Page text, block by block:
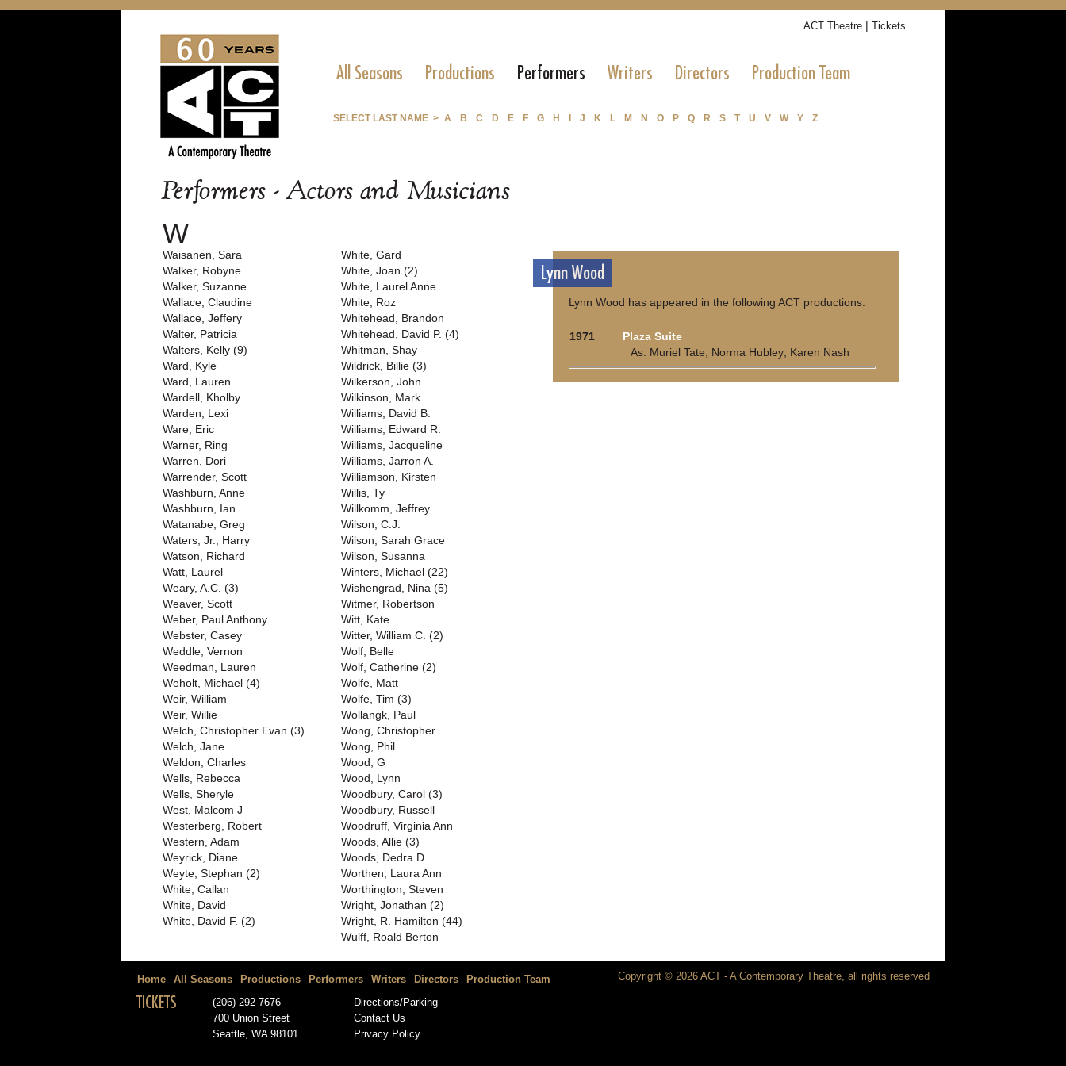
ACT Theatre | Tickets
All Seasons Productions Performers Writers Directors Production Team
SELECT LAST NAME > A B C D E F G H J K L M N O P Q R S T U V W Y Z
Performers - Actors and Musicians
W
Waisanen, Sara
Walker, Robyne
Walker, Suzanne
Wallace, Claudine
Wallace, Jeffery
Walter, Patricia
Walters, Kelly (9)
Ward, Kyle
Ward, Lauren
Wardell, Kholby
Warden, Lexi
Ware, Eric
Warner, Ring
Warren, Dori
Warrender, Scott
Washburn, Anne
Washburn, Ian
Watanabe, Greg
Waters, Jr., Harry
Watson, Richard
Watt, Laurel
Weary, A.C. (3)
Weaver, Scott
Weber, Paul Anthony
Webster, Casey
Weddle, Vernon
Weedman, Lauren
Weholt, Michael (4)
Weir, William
Weir, Willie
Welch, Christopher Evan (3)
Welch, Jane
Weldon, Charles
Wells, Rebecca
Wells, Sheryle
West, Malcom J
Westerberg, Robert
Western, Adam
Weyrick, Diane
Weyte, Stephan (2)
White, Callan
White, David
White, David F. (2)
White, Gard
White, Joan (2)
White, Laurel Anne
White, Roz
Whitehead, Brandon
Whitehead, David P. (4)
Whitman, Shay
Wildrick, Billie (3)
Wilkerson, John
Wilkinson, Mark
Williams, David B.
Williams, Edward R.
Williams, Jacqueline
Williams, Jarron A.
Williamson, Kirsten
Willis, Ty
Willkomm, Jeffrey
Wilson, C.J.
Wilson, Sarah Grace
Wilson, Susanna
Winters, Michael (22)
Wishengrad, Nina (5)
Witmer, Robertson
Witt, Kate
Witter, William C. (2)
Wolf, Belle
Wolf, Catherine (2)
Wolfe, Matt
Wolfe, Tim (3)
Wollangk, Paul
Wong, Christopher
Wong, Phil
Wood, G
Wood, Lynn
Woodbury, Carol (3)
Woodbury, Russell
Woodruff, Virginia Ann
Woods, Allie (3)
Woods, Dedra D.
Worthen, Laura Ann
Worthington, Steven
Wright, Jonathan (2)
Wright, R. Hamilton (44)
Wulff, Roald Berton
Lynn Wood
Lynn Wood has appeared in the following ACT productions:
1971
Plaza Suite
As: Muriel Tate; Norma Hubley; Karen Nash
Home All Seasons Productions Performers Writers Directors Production Team Copyright © 2026 ACT - A Contemporary Theatre, all rights reserved
TICKETS
(206) 292-7676
700 Union Street
Seattle, WA 98101
Directions/Parking
Contact Us
Privacy Policy